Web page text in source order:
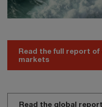
Read the full report of
markets
Read the global report